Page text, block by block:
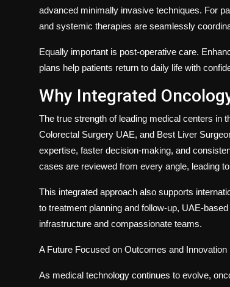
advanced minimally invasive techniques. For
and systemic therapies are seamlessly
Equally important is post-operative care.
plans help patients return to daily life with
Why Integrated
The true strength of leading medical centers in
Colorectal Surgery UAE, and Best Liver
expertise, faster decision-making, and
cases are reviewed from every angle, leading
This integrated approach also supports
to treatment planning and follow-up, UAE-
infrastructure and compassionate teams.
A Future Focused on Outcomes and Innovation
As medical technology continues to evolve,